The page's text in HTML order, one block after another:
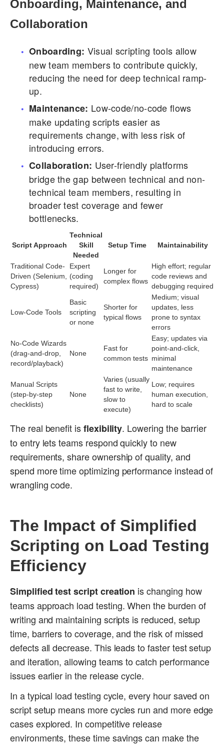
Onboarding, Maintenance, and
Collaboration
Onboarding: Visual scripting tools allow
new team members to contribute quickly,
reducing the need for deep technical ramp-
up.
Maintenance: Low-code/no-code flows
make updating scripts easier as
requirements change, with less risk of
introducing errors.
Collaboration: User-friendly platforms
bridge the gap between technical and non-
technical team members, resulting in
broader test coverage and fewer
bottlenecks.
Script Approach
Technical
Skill
Needed
Setup Time Maintainability
Traditional Code-
Driven (Selenium,
Cypress)
Expert
(coding
required)
Longer for
complex flows
High effort; regular
code reviews and
debugging required
Low-Code Tools
Basic
scripting
or none
Shorter for
typical flows
Medium; visual
updates, less
prone to syntax
errors
No-Code Wizards
(drag-and-drop,
record/playback)
None
Fast for
common tests
Easy; updates via
point-and-click,
minimal
maintenance
Manual Scripts
(step-by-step
checklists)
None
Varies (usually
fast to write,
slow to
execute)
Low; requires
human execution,
hard to scale
The real benefit isflexibility. Lowering the barrier
to entry lets teams respond quickly to new
requirements, share ownership of quality, and
spend more time optimizing performance instead of
wrangling code.
The Impact of Simplified
Scripting on Load Testing
Efficiency
Simplified test script creation is changing how
teams approach load testing. When the burden of
writing and maintaining scripts is reduced, setup
time, barriers to coverage, and the risk of missed
defects all decrease. This leads to faster test setup
and iteration, allowing teams to catch performance
issues earlier in the release cycle.
In a typical load testing cycle, every hour saved on
script setup means more cycles run and more edge
cases explored. In competitive release
environments, these time savings can make the